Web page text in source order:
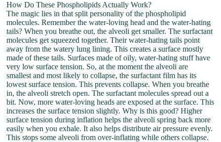
How Do These Phospholipids Actually Work?
The magic lies in that split personality of the phospholipid
molecules. Remember the water-loving head and the water-hating
tails? When you breathe out, the alveoli get smaller. The surfactant
molecules get squeezed together. Their water-hating tails point
away from the watery lung lining. This creates a surface mostly
made of these tails. Surfaces made of oily, water-hating stuff have
very low surface tension. So, at the moment the alveoli are
smallest and most likely to collapse, the surfactant film has its
lowest surface tension. This prevents collapse. When you breathe
in, the alveoli stretch open. The surfactant molecules spread out a
bit. Now, more water-loving heads are exposed at the surface. This
increases the surface tension slightly. Why is this good? Higher
surface tension during inflation helps the alveoli spring back more
easily when you exhale. It also helps distribute air pressure evenly.
This stops some alveoli from over-inflating while others collapse.